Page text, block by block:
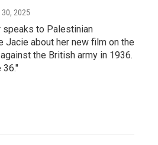
30, 2025
speaks to Palestinian
Jacie about her new film on the
the British army in 1936.
36."